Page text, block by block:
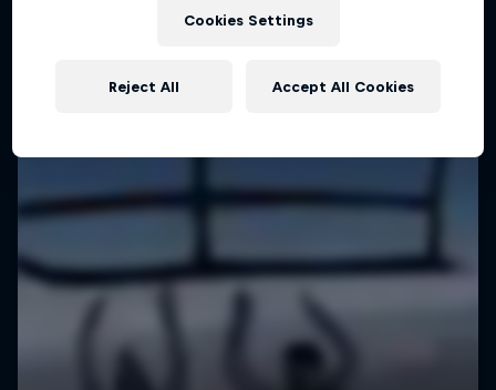
Cookies Settings
Reject All Accept All Cookies